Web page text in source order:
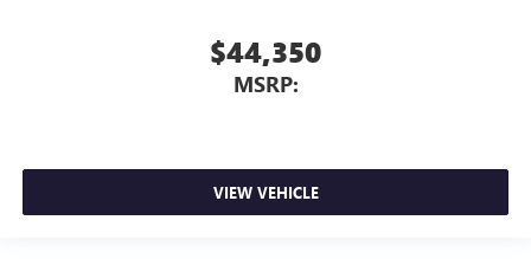
$44,350
MSRP:
VIEW VEHICLE